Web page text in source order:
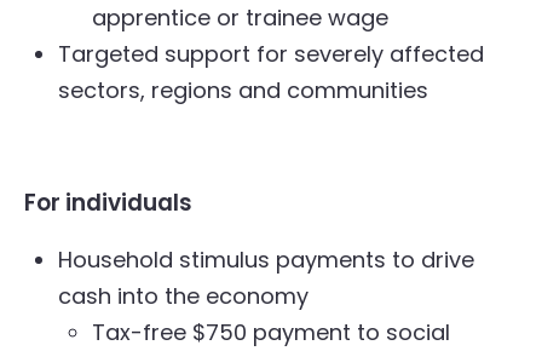
apprentice or trainee wage
Targeted support for severely affected
sectors, regions and communities
For individuals
Household stimulus payments to drive
cash into the economy
Tax-free $750 payment to social